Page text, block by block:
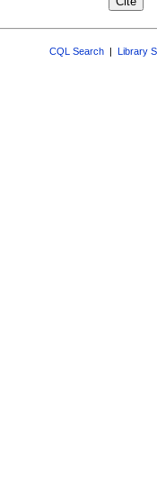
CQL Search Library